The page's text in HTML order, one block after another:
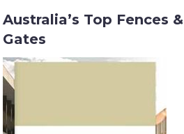
Australia’s Top Fences &
Gates